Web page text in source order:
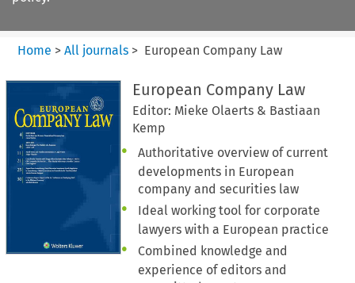
Home > All journals > European Company Law
European Company Law
Editor: Mieke Olaerts & Bastiaan
Kemp
Authoritative overview of current
developments in European
company and securities law
Ideal working tool for corporate
lawyers with a European practice
Combined knowledge and
experience of editors and